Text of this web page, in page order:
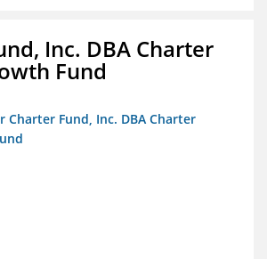
Inc. DBA Charter
Fund
Charter Fund, Inc. DBA Charter